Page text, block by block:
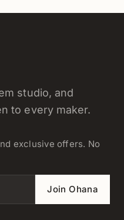
studio, and
to every maker.
exclusive offers. No
Join Ohana